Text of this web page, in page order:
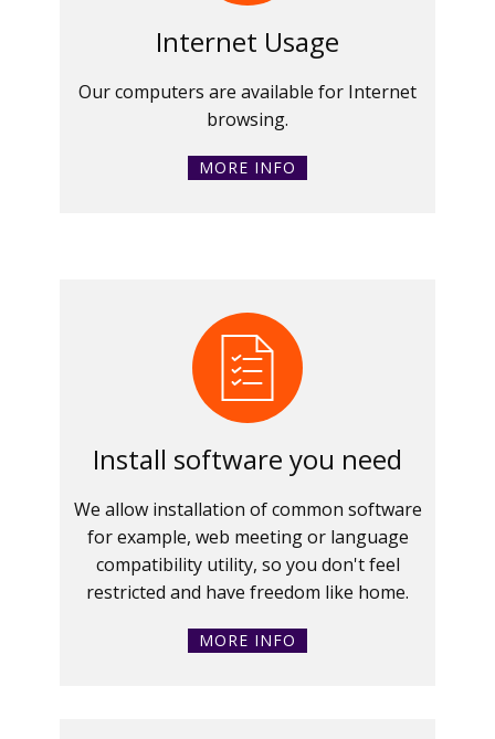
Internet Usage
Our computers are available for Internet
browsing.
MORE INFO
Install software you need
We allow installation of common software
for example, web meeting or language
compatibility utility, so you don't feel
restricted and have freedom like home.
MORE INFO